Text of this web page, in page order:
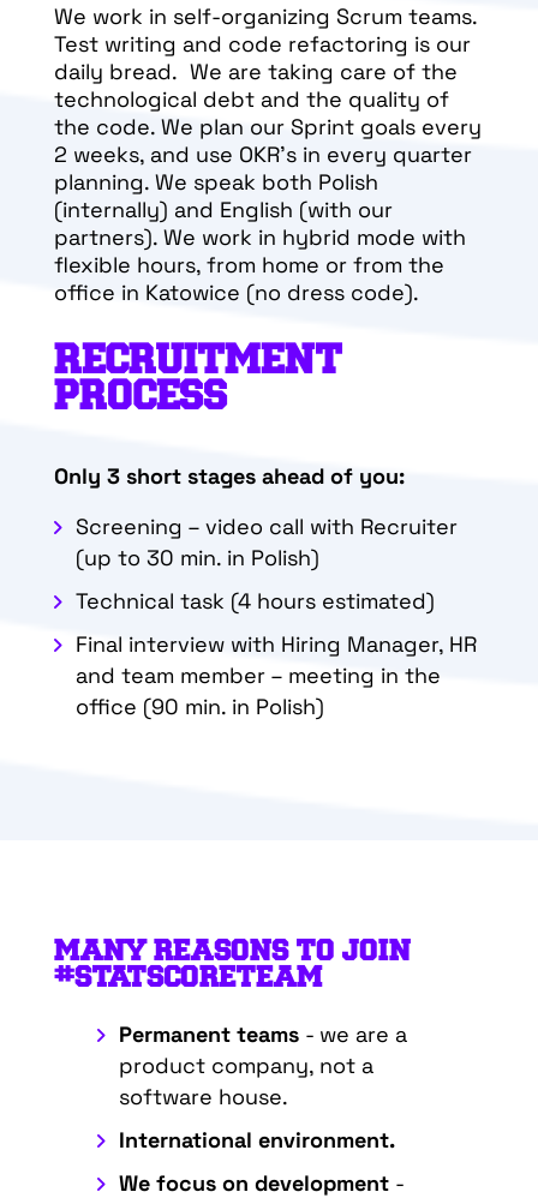
We work in self-organizing Scrum teams.
Test writing and code refactoring is our
daily bread. We are taking care of the
technological debt and the quality of
the code. We plan our Sprint goals every
2 weeks, and use OKR’s in every quarter
planning. We speak both Polish
(internally) and English (with our
partners). We work in hybrid mode with
flexible hours, from home or from the
office in Katowice (no dress code).
RECRUITMENT
PROCESS
Only 3 short stages ahead of you:
Screening – video call with Recruiter
(up to 30 min. in Polish)
Technical task (4 hours estimated)
Final interview with Hiring Manager, HR
and team member – meeting in the
office (90 min. in Polish)
MANY REASONS TO JOIN
#STATSCORETEAM
Permanent teams- we are a
product company, not a
software house.
International environment.
We focus on development-